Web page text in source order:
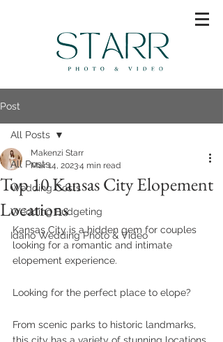
Post
All Posts
Wedding Costs
Wedding Budgeting
Idaho Wedding Photo & Video
All Posts
Top 10 Kansas City Elopement
Locations
Makenzi Starr
Mar 14, 20234 min read
Kansas City is a hidden gem for couples
looking for a romantic and intimate
elopement experience.
Looking for the perfect place to elope?
From scenic parks to historic landmarks,